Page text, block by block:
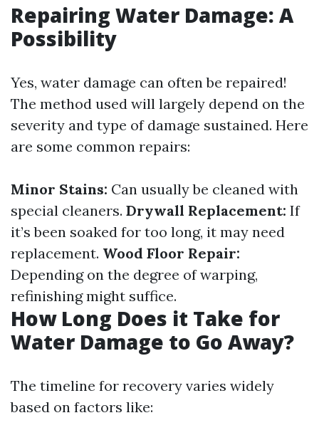
Repairing Water Damage: A
Possibility
Yes, water damage can often be repaired!
The method used will largely depend on the
severity and type of damage sustained. Here
are some common repairs:
Minor Stains: Can usually be cleaned with
special cleaners. Drywall Replacement: If
it’s been soaked for too long, it may need
replacement. Wood Floor Repair:
Depending on the degree of warping,
refinishing might suffice.
How Long Does it Take for
Water Damage to Go Away?
The timeline for recovery varies widely
based on factors like: